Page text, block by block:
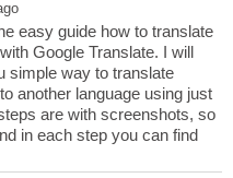
easy guide how to translate
Google Translate. I will
simple way to translate
another language using just
are with screenshots, so
in each step you can find